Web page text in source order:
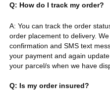
Q: How do I track my order?
A: You can track the order
order placement to delivery.
confirmation and SMS text
your payment and again
your parcel/s when we have
Q: Is my order insured?